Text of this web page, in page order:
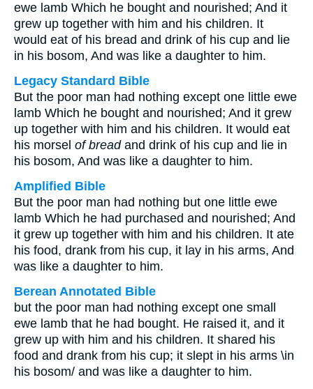
ewe lamb Which he bought and nourished; And it
grew up together with him and his children. It
would eat of his bread and drink of his cup and lie
in his bosom, And was like a daughter to him.
Legacy Standard Bible
But the poor man had nothing except one little ewe
lamb Which he bought and nourished; And it grew
up together with him and his children. It would eat
his morsel of breadand drink of his cup and lie in
his bosom, And was like a daughter to him.
Amplified Bible
But the poor man had nothing but one little ewe
lamb Which he had purchased and nourished; And
it grew up together with him and his children. It ate
his food, drank from his cup, it lay in his arms, And
was like a daughter to him.
Berean Annotated Bible
but the poor man had nothing except one small
ewe lamb that he had bought. He raised it, and it
grew up with him and his children. It shared his
food and drank from his cup; it slept in his arms \in
his bosom/ and was like a daughter to him.